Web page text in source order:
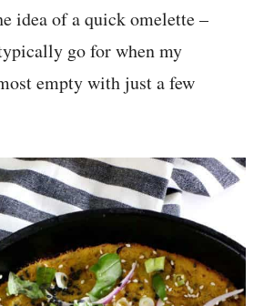
idea of a quick omelette –
go for when my
empty with just a few